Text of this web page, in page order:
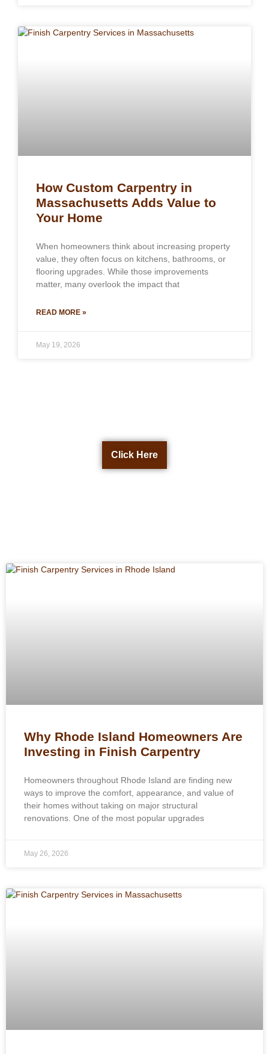
How Custom Carpentry in
Massachusetts Adds Value to
Your Home
When homeowners think about increasing property
value, they often focus on kitchens, bathrooms, or
flooring upgrades. While those improvements
matter, many overlook the impact that
READ MORE »
May 19, 2026
Click Here
Why Rhode Island Homeowners Are
Investing in Finish Carpentry
Homeowners throughout Rhode Island are finding new
ways to improve the comfort, appearance, and value of
their homes without taking on major structural
renovations. One of the most popular upgrades
May 26, 2026